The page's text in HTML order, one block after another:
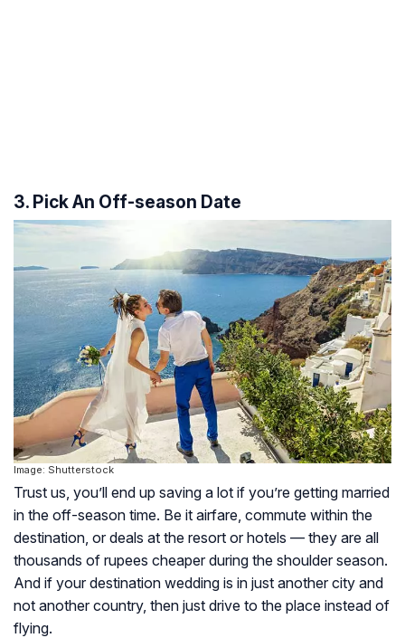
3. Pick An Off-season Date
Image: Shutterstock
Trust us, you’ll end up saving a lot if you’re getting married
in the off-season time. Be it airfare, commute within the
destination, or deals at the resort or hotels — they are all
thousands of rupees cheaper during the shoulder season.
And if your destination wedding is in just another city and
not another country, then just drive to the place instead of
flying.